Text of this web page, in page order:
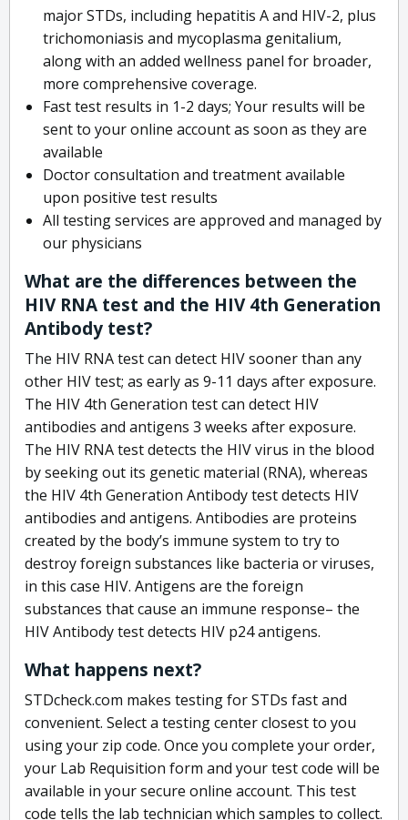
major STDs, including hepatitis A and HIV-2, plus
trichomoniasis and mycoplasma genitalium,
along with an added wellness panel for broader,
more comprehensive coverage.
Fast test results in 1-2 days; Your results will be
sent to your online account as soon as they are
available
Doctor consultation and treatment available
upon positive test results
All testing services are approved and managed by
our physicians
What are the differences between the
HIV RNA test and the HIV 4th Generation
Antibody test?
The HIV RNA test can detect HIV sooner than any
other HIV test; as early as 9-11 days after exposure.
The HIV 4th Generation test can detect HIV
antibodies and antigens 3 weeks after exposure.
The HIV RNA test detects the HIV virus in the blood
by seeking out its genetic material (RNA), whereas
the HIV 4th Generation Antibody test detects HIV
antibodies and antigens. Antibodies are proteins
created by the body’s immune system to try to
destroy foreign substances like bacteria or viruses,
in this case HIV. Antigens are the foreign
substances that cause an immune response– the
HIV Antibody test detects HIV p24 antigens.
What happens next?
STDcheck.com makes testing for STDs fast and
convenient. Select a testing center closest to you
using your zip code. Once you complete your order,
your Lab Requisition form and your test code will be
available in your secure online account. This test
code tells the lab technician which samples to collect.